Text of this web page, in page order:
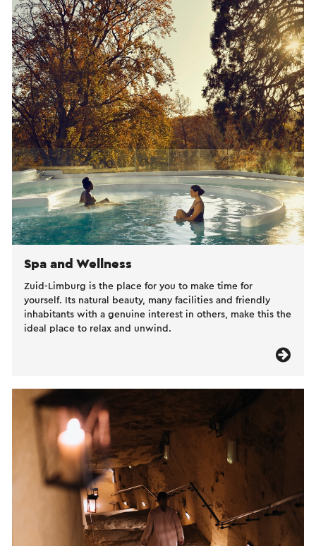
Spa and Wellness
Zuid-Limburg is the place for you to make time for
yourself. Its natural beauty, many facilities and friendly
inhabitants with a genuine interest in others, make this the
ideal place to relax and unwind.